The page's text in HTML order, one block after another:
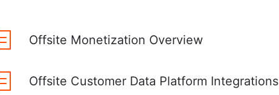
Offsite Monetization Overview
Offsite Customer Data Platform Integrations